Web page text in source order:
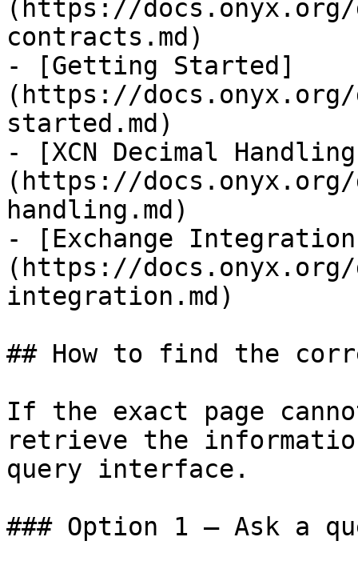
(https://docs.onyx.org/
contracts.md)
- [Getting Started]
(https://
started.md)
- [XCN Decimal
(https://docs.onyx.org/
handling.md)
- [Exchange
(https://docs.onyx.org/
integration.md)
## How to find the
If the exact page
retrieve the
query interface.
### Option 1 — Ask a